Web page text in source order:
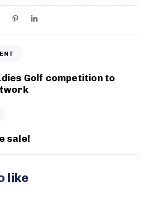
Golf competition to
sale!
like